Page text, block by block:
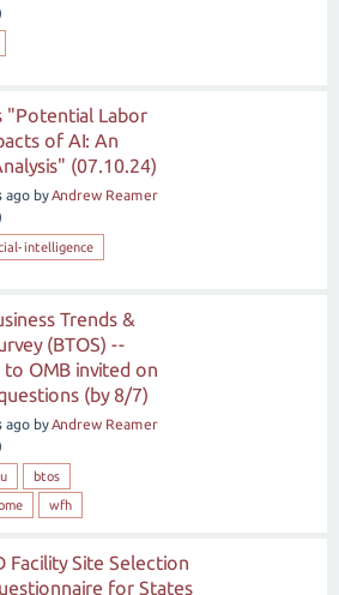
"Potential Labor
of AI: An
(07.10.24)
ago byAndrew Reamer
intelligence
Trends &
(BTOS) --
OMB invited on
(by 8/7)
ago byAndrew Reamer
btos
wfh
Facility Site Selection
for States